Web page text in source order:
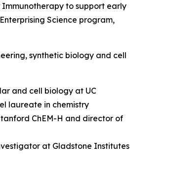
to support early
Science program,
synthetic biology and cell
and cell biology at UC
laureate in chemistry
ChEM-H and director of
at Gladstone Institutes